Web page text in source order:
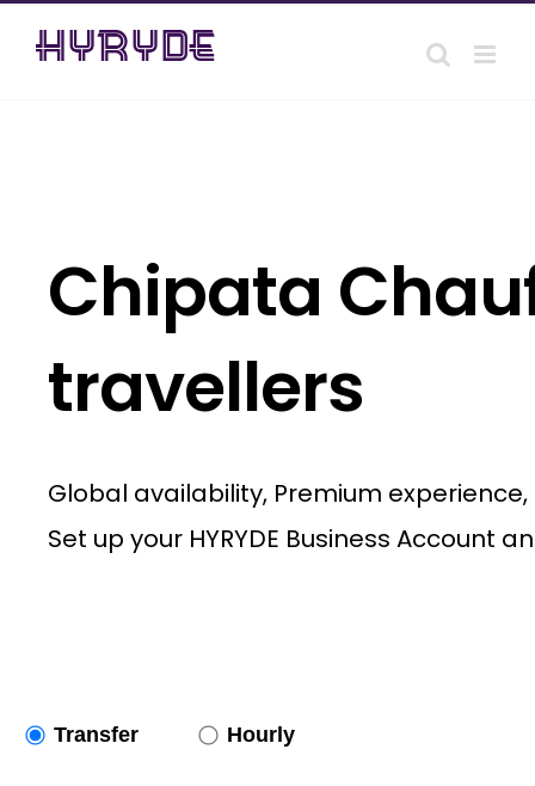
Skip
Chipata
travellers
Global availability, Premium
Set up your HYRYDE Business Account